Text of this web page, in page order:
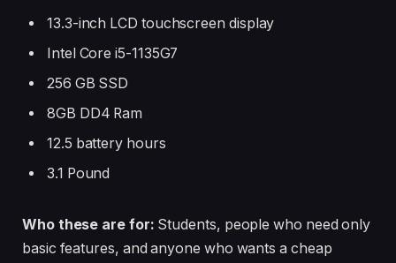
13.3-inch LCD touchscreen display
Intel Core i5-1135G7
256 GB SSD
8GB DD4 Ram
12.5 battery hours
3.1 Pound
Who these are for: Students, people who need only
basic features, and anyone who wants a cheap